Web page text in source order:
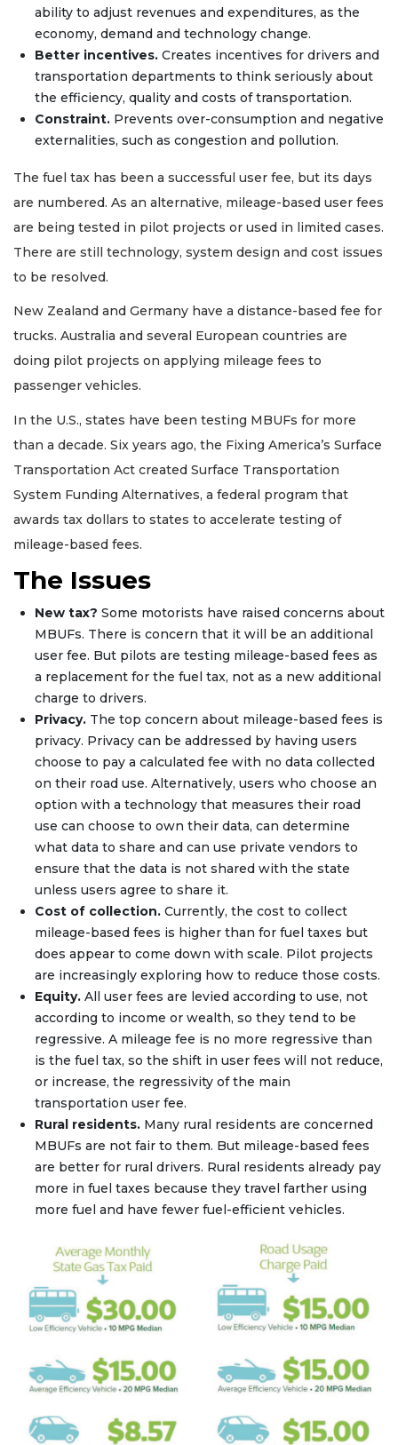
ability to adjust revenues and expenditures, as the
economy, demand and technology change.
Better incentives. Creates incentives for drivers and
transportation departments to think seriously about
the efficiency, quality and costs of transportation.
Constraint. Prevents over-consumption and negative
externalities, such as congestion and pollution.
The fuel tax has been a successful user fee, but its days
are numbered. As an alternative, mileage-based user fees
are being tested in pilot projects or used in limited cases.
There are still technology, system design and cost issues
to be resolved.
New Zealand and Germany have a distance-based fee for
trucks. Australia and several European countries are
doing pilot projects on applying mileage fees to
passenger vehicles.
In the U.S., states have been testing MBUFs for more
than a decade. Six years ago, the Fixing America’s Surface
Transportation Act created Surface Transportation
System Funding Alternatives, a federal program that
awards tax dollars to states to accelerate testing of
mileage-based fees.
The Issues
New tax? Some motorists have raised concerns about
MBUFs. There is concern that it will be an additional
user fee. But pilots are testing mileage-based fees as
a replacement for the fuel tax, not as a new additional
charge to drivers.
Privacy. The top concern about mileage-based fees is
privacy. Privacy can be addressed by having users
choose to pay a calculated fee with no data collected
on their road use. Alternatively, users who choose an
option with a technology that measures their road
use can choose to own their data, can determine
what data to share and can use private vendors to
ensure that the data is not shared with the state
unless users agree to share it.
Cost of collection. Currently, the cost to collect
mileage-based fees is higher than for fuel taxes but
does appear to come down with scale. Pilot projects
are increasingly exploring how to reduce those costs.
Equity. All user fees are levied according to use, not
according to income or wealth, so they tend to be
regressive. A mileage fee is no more regressive than
is the fuel tax, so the shift in user fees will not reduce,
or increase, the regressivity of the main
transportation user fee.
Rural residents. Many rural residents are concerned
MBUFs are not fair to them. But mileage-based fees
are better for rural drivers. Rural residents already pay
more in fuel taxes because they travel farther using
more fuel and have fewer fuel-efficient vehicles.